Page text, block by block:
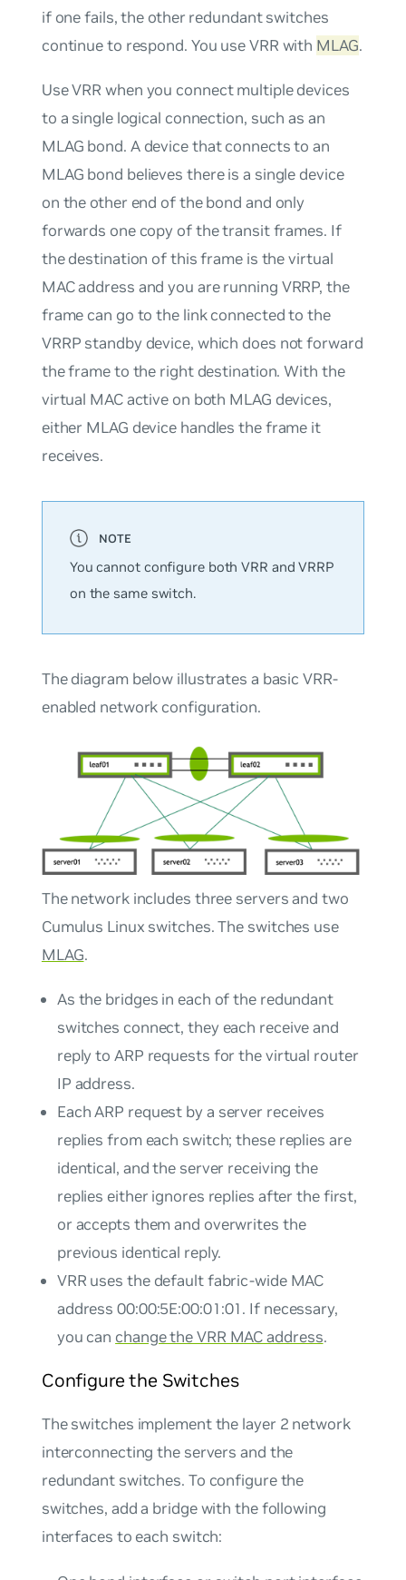
if one fails, the other redundant switches
continue to respond. You use VRR with MLAG.
Use VRR when you connect multiple devices
to a single logical connection, such as an
MLAG bond. A device that connects to an
MLAG bond believes there is a single device
on the other end of the bond and only
forwards one copy of the transit frames. If
the destination of this frame is the virtual
MAC address and you are running VRRP, the
frame can go to the link connected to the
VRRP standby device, which does not forward
the frame to the right destination. With the
virtual MAC active on both MLAG devices,
either MLAG device handles the frame it
receives.
You cannot configure both VRR and VRRP
on the same switch.
The diagram below illustrates a basic VRR-
enabled network configuration.
The network includes three servers and two
Cumulus Linux switches. The switches use
MLAG.
As the bridges in each of the redundant
switches connect, they each receive and
reply to ARP requests for the virtual router
IP address.
Each ARP request by a server receives
replies from each switch; these replies are
identical, and the server receiving the
replies either ignores replies after the first,
or accepts them and overwrites the
previous identical reply.
VRR uses the default fabric-wide MAC
address 00:00:5E:00:01:01. If necessary,
you can change the VRR MAC address.
Configure the Switches
The switches implement the layer 2 network
interconnecting the servers and the
redundant switches. To configure the
switches, add a bridge with the following
interfaces to each switch: